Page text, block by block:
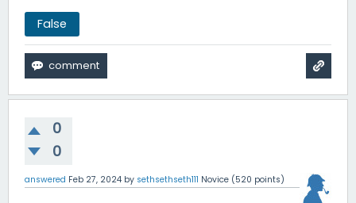
False
0
0
answered Feb 27, 2024 by sethsethseth111 Novice (520 points)